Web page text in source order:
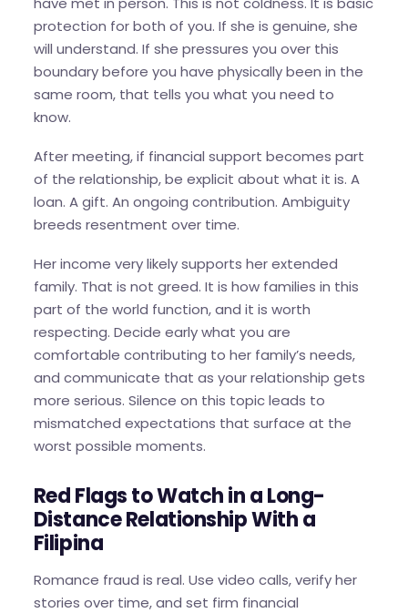
protection for both of you. If she is genuine, she
will understand. If she pressures you over this
boundary before you have physically been in the
same room, that tells you what you need to
know.
After meeting, if financial support becomes part
of the relationship, be explicit about what it is. A
loan. A gift. An ongoing contribution. Ambiguity
breeds resentment over time.
Her income very likely supports her extended
family. That is not greed. It is how families in this
part of the world function, and it is worth
respecting. Decide early what you are
comfortable contributing to her family’s needs,
and communicate that as your relationship gets
more serious. Silence on this topic leads to
mismatched expectations that surface at the
worst possible moments.
Red Flags to Watch in a Long-
Distance Relationship With a
Filipina
Romance fraud is real. Use video calls, verify her
stories over time, and set firm financial